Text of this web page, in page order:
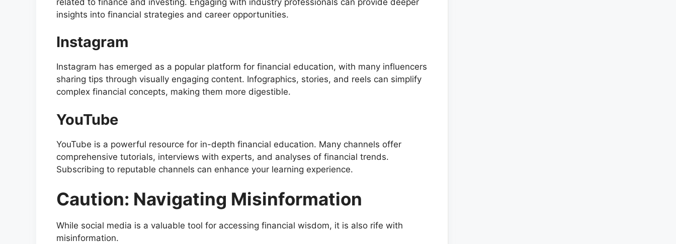
insights into financial strategies and career opportunities.
Instagram
Instagram has emerged as a popular platform for financial education, with many influencers
sharing tips through visually engaging content. Infographics, stories, and reels can simplify
complex financial concepts, making them more digestible.
YouTube
YouTube is a powerful resource for in-depth financial education. Many channels offer
comprehensive tutorials, interviews with experts, and analyses of financial trends.
Subscribing to reputable channels can enhance your learning experience.
Caution: Navigating Misinformation
While social media is a valuable tool for accessing financial wisdom, it is also rife with
misinformation.